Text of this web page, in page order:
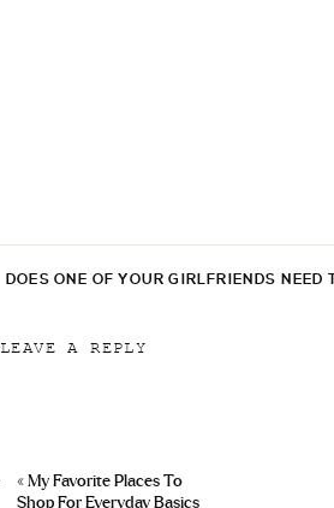
DOES ONE OF YOUR GIRLFRIENDS
LEAVE A REPLY
« My Favorite Places To
Shop For Everyday Basics